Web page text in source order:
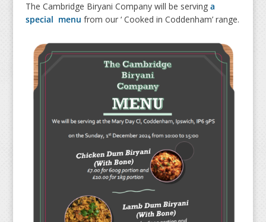
The Cambridge Biryani Company will be servinga
special menu from our ‘ Cooked in Coddenham’ range.